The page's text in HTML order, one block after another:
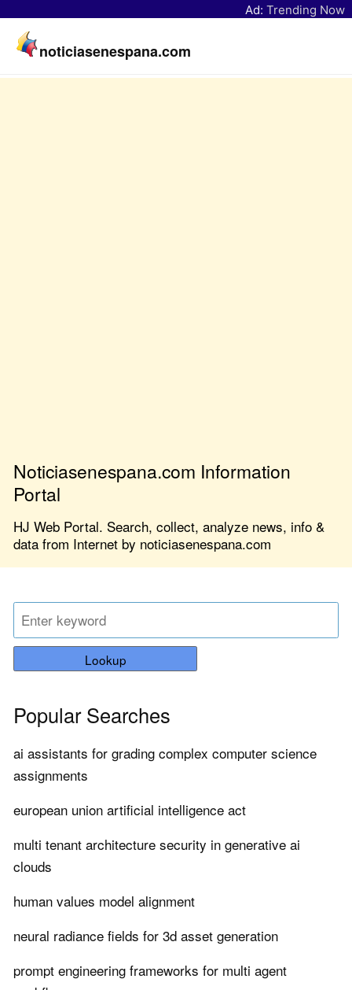
Ad: Trending Now
noticiasenespana.com
Noticiasenespana.com Information
Portal
HJ Web Portal. Search, collect, analyze news, info &
data from Internet by noticiasenespana.com
Lookup
Popular Searches
ai assistants for grading complex computer science
assignments
european union artificial intelligence act
multi tenant architecture security in generative ai
clouds
human values model alignment
neural radiance fields for 3d asset generation
prompt engineering frameworks for multi agent